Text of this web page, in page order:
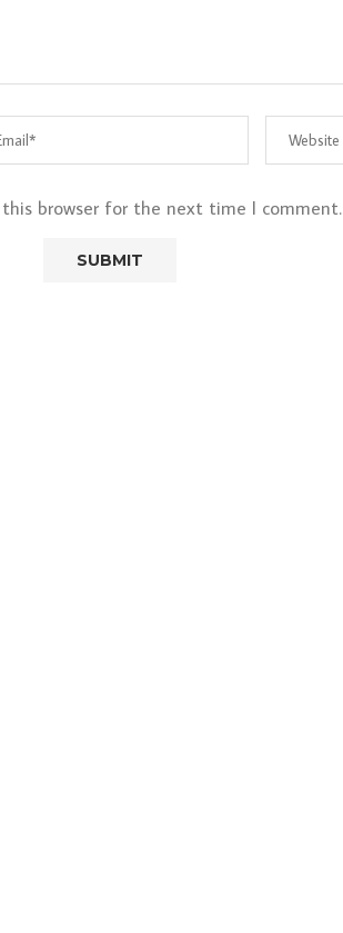
browser for the next time I comment.